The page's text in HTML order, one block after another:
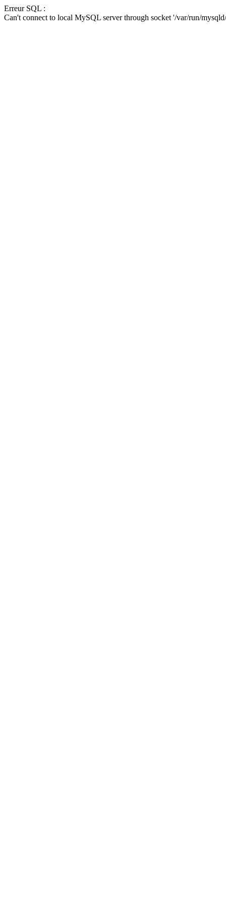
Erreur SQL :
Can't connect to local MySQL server through socket '/var/run/